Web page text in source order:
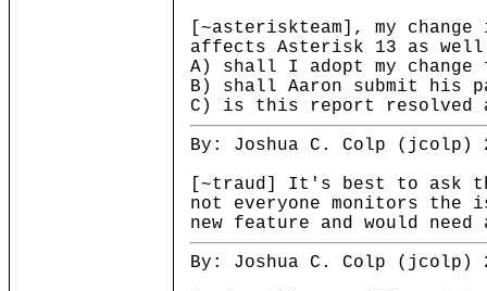
[~asteriskteam], my
affects Asterisk 13 as
A) shall I adopt my
B) shall Aaron submit his
C) is this report resolved
By: Joshua C. Colp (jcolp)
[~traud] It's best to ask
not everyone monitors the
new feature and would
By: Joshua C. Colp (jcolp)